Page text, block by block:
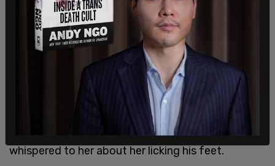
kill and beat a woman, and his penis was exposed
the entire time. He was arrested after a brief
chase by police.
Zewdu’s criminal record goes back to 2019,
accoridng to the judge. He has been convicted of
being found naked and masturbating while at a
library computer, spitting on a woman’s face, and
dropping a cigarette down a woman’s top while he
whispered to her about her licking his feet.